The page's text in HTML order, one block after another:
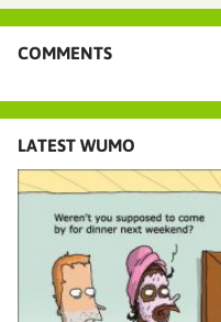
COMMENTS
LATEST WUMO